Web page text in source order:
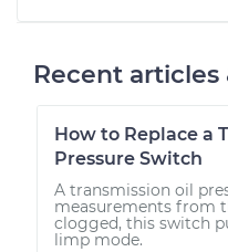
Recent articles
How to Replace a
Pressure Switch
A transmission oil
measurements from
clogged, this switch
limp mode.